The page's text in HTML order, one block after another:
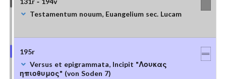
Testamentum nouum, Euangelium sec. Lucam
195r
Versus et epigrammata, Incipit "Λουκας
ηπιοθυμος" (von Soden 7)